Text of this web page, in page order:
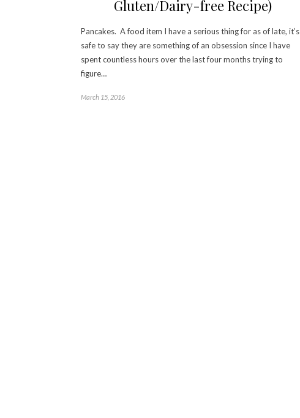
Gluten/Dairy-free Recipe)
Pancakes. A food item I have a serious thing for as of late, it’s
safe to say they are something of an obsession since I have
spent countless hours over the last four months trying to
figure…
March 15, 2016